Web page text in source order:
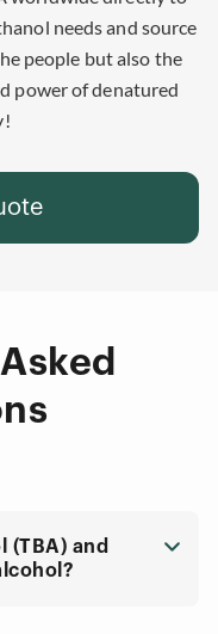
needs and source
people but also the
power of denatured
and